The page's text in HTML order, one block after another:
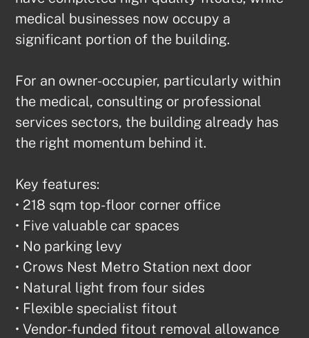
medical businesses now occupy a
significant portion of the building.
For an owner-occupier, particularly within
the medical, consulting or professional
services sectors, the building already has
the right momentum behind it.
Key features:
• 218 sqm top-floor corner office
• Five valuable car spaces
• No parking levy
• Crows Nest Metro Station next door
• Natural light from four sides
• Flexible specialist fitout
• Vendor-funded fitout removal allowance